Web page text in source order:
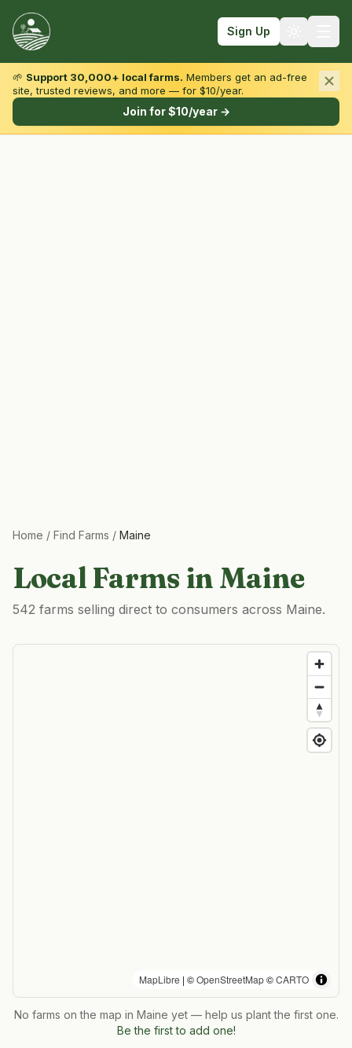
Sign Up
Browse by State & Type
🌱 Support 30,000+ local farms. Members get an ad-free
site, trusted reviews, and more — for $10/year.
Join for $10/year →
Home / Find Farms / Maine
Local Farms in Maine
542 farms selling direct to consumers across Maine.
MapLibre | ©OpenStreetMap©CARTO
No farms on the map in Maine yet — help us plant the first one.
Be the first to add one!